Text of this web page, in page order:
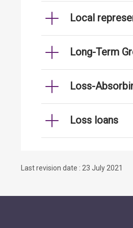
Local
Long-Term
Loss-
Loss loans
Last revision date : 23 July 2021